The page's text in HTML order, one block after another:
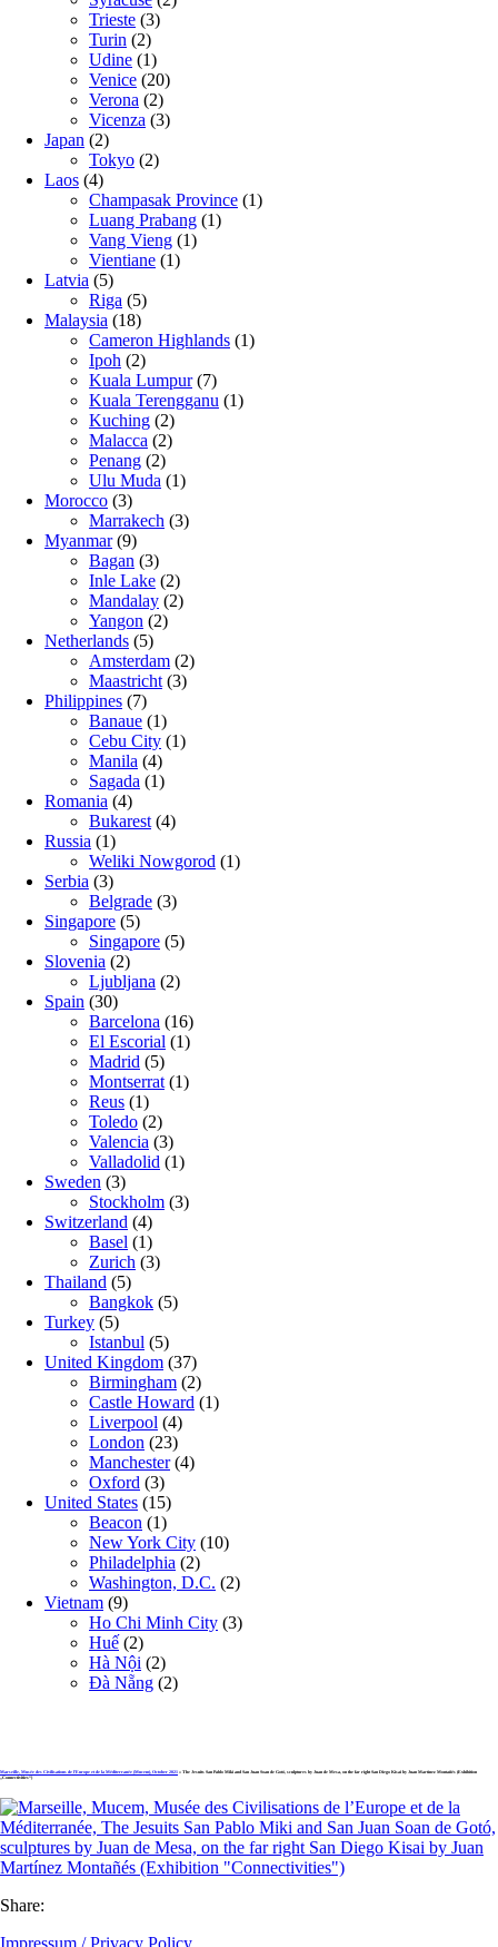
Trieste (3)
Turin (2)
Udine (1)
Venice (20)
Verona (2)
Vicenza (3)
Japan (2)
Tokyo (2)
Laos (4)
Champasak Province (1)
Luang Prabang (1)
Vang Vieng (1)
Vientiane (1)
Latvia (5)
Riga (5)
Malaysia (18)
Cameron Highlands (1)
Ipoh (2)
Kuala Lumpur(7)
Kuala Terengganu (1)
Kuching (2)
Malacca (2)
Penang (2)
Ulu Muda (1)
Morocco (3)
Marrakech (3)
Myanmar(9)
Bagan (3)
Inle Lake (2)
Mandalay (2)
Yangon (2)
Netherlands (5)
Amsterdam (2)
Maastricht (3)
Philippines (7)
Banaue (1)
Cebu City (1)
Manila (4)
Sagada (1)
Romania (4)
Bukarest (4)
Russia (1)
Weliki Nowgorod (1)
Serbia (3)
Belgrade (3)
Singapore (5)
Singapore (5)
Slovenia (2)
Ljubljana (2)
Spain (30)
Barcelona (16)
El Escorial (1)
Madrid (5)
Montserrat (1)
Reus (1)
Toledo (2)
Valencia (3)
Valladolid (1)
Sweden (3)
Stockholm (3)
Switzerland (4)
Basel (1)
Zurich (3)
Thailand (5)
Bangkok (5)
Turkey (5)
Istanbul (5)
United Kingdom (37)
Birmingham (2)
Castle Howard (1)
Liverpool (4)
London (23)
Manchester(4)
Oxford (3)
United States (15)
Beacon (1)
New York City (10)
Philadelphia (2)
Washington, D.C. (2)
Vietnam (9)
Ho Chi Minh City (3)
Huế (2)
Hà Nội (2)
Đà Nẵng (2)
Marseille, Musée des Civilisations de l’Europe et de la Méditerranée (Mucem), October 2021 » The Jesuits San Pablo Miki and San Juan Soan de Gotó, sculptures by Juan de Mesa, on the far right San Diego Kisai by Juan Martínez Montañés (Exhibition
„Connectivities“)
Share:
Impressum / Privacy Policy